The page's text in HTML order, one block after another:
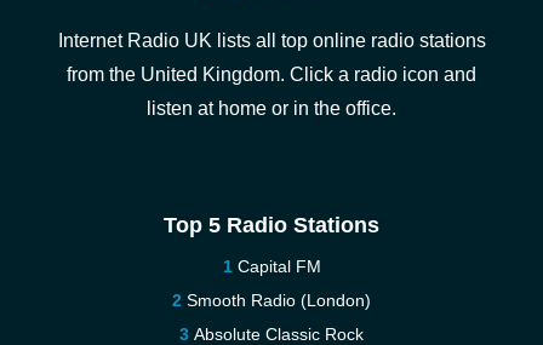
Internet Radio UK lists all top online radio stations
from the United Kingdom. Click a radio icon and
listen at home or in the office.
Top 5 Radio Stations
Capital FM
Smooth Radio (London)
Absolute Classic Rock